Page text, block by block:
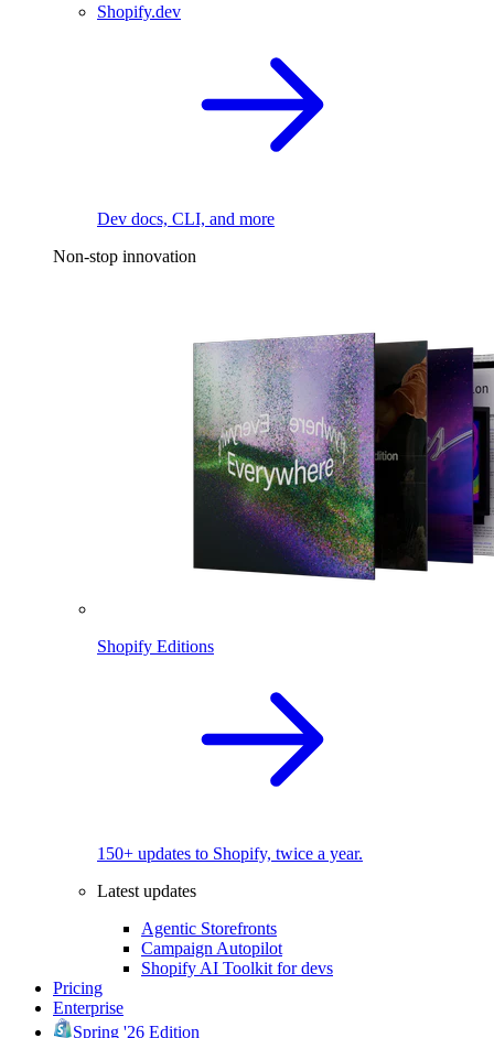
Shopify.dev
Dev docs, CLI, and more
Non-stop innovation
Shopify Editions
150+ updates to Shopify, twice a year.
Latest updates
Agentic Storefronts
Campaign Autopilot
Shopify AI Toolkit for devs
Pricing
Enterprise
Spring '26 Edition